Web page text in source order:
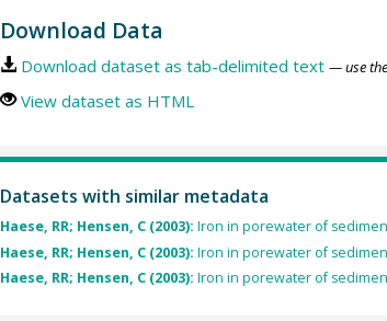
Download Data
Download dataset as tab-delimited text — use
View dataset as HTML
Datasets with similar metadata
Haese, RR; Hensen, C (2003): Iron in porewater of
Haese, RR; Hensen, C (2003): Iron in porewater of
Haese, RR; Hensen, C (2003): Iron in porewater of